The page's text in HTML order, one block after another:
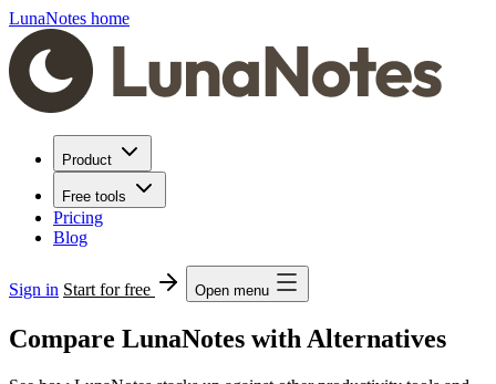
LunaNotes home
Product
Free tools
Pricing
Blog
Sign in Start for free Open menu
Compare LunaNotes with Alternatives